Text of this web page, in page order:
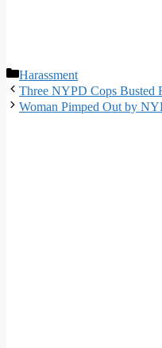
Categories
Harassment
Three NYPD Cops Busted
Woman Pimped Out by